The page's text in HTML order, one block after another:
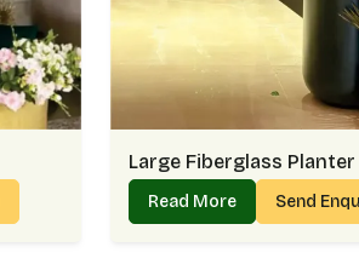
Large Fiberglass Planter
Read More Send